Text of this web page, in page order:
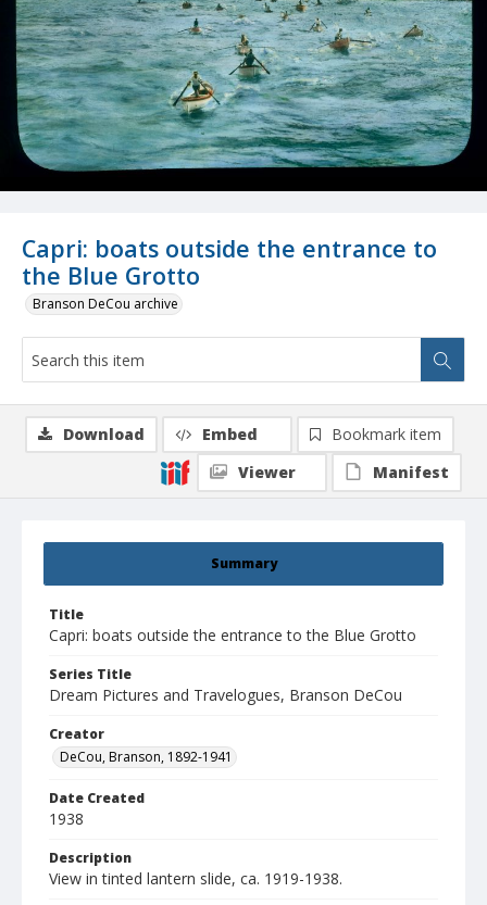
Capri: boats outside the entrance to
the Blue Grotto
Branson DeCou archive
Summary
Title
Capri: boats outside the entrance to the Blue Grotto
Series Title
Dream Pictures and Travelogues, Branson DeCou
Creator
DeCou, Branson, 1892-1941
Date Created
1938
Description
View in tinted lantern slide, ca. 1919-1938.
Download Embed
Bookmark item
Viewer
Manifest